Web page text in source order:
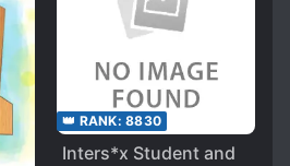
👑 RANK: 8830
Inters*x Student and